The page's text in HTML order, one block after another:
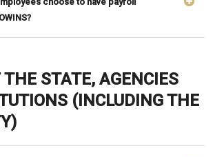
THE STATE, AGENCIES
(INCLUDING THE